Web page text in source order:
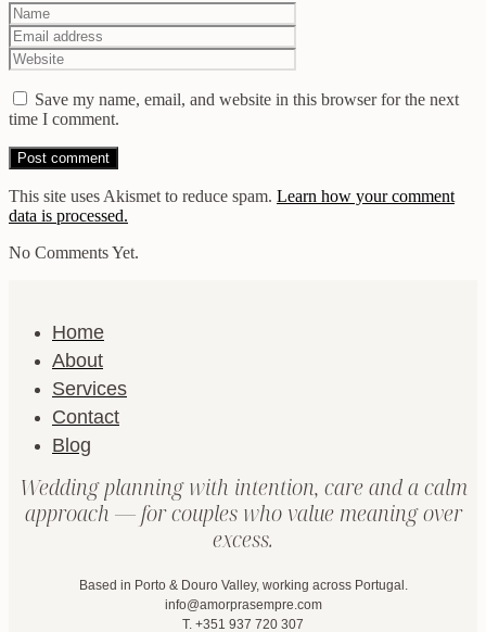
Save my name, email, and website in this browser for the next
time I comment.
This site uses Akismet to reduce spam. Learn how your comment
data is processed.
No Comments Yet.
Home
About
Services
Contact
Blog
Wedding planning with intention, care and a calm
approach — for couples who value meaning over
excess.
Based in Porto & Douro Valley, working across Portugal.
info@amorprasempre.com
T. +351 937 720 307